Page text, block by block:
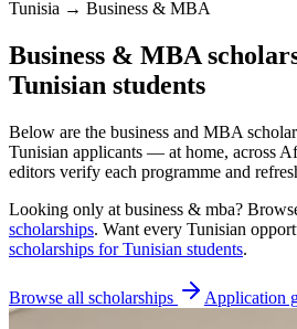
Tunisia → Business & MBA
Business & MBA
Tunisian students
Below are the business and MBA
Tunisian applicants — at home, across
editors verify each programme and
Looking only at business & mba?
scholarships. Want every Tunisian
scholarships forTunisian students.
Browse all scholarships Application